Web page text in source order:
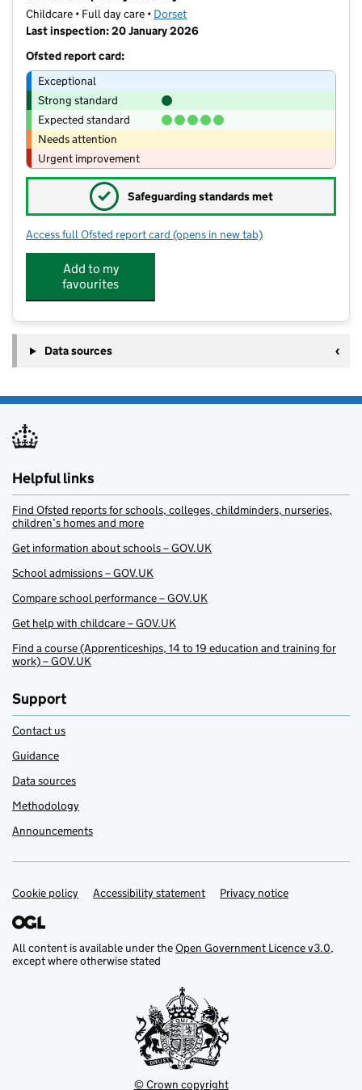
Childcare • Full day care • Dorset
Last inspection: 20 January 2026
Ofsted report card:
Exceptional
Strong standard
Expected standard
Needs attention
Urgent improvement
✓ Safeguarding standards met
Access full Ofsted report card for Kaleidoscope Day Nursery
(opens in new tab)
Add to my
favourites
Data sources
Helpful links
Find Ofsted reports for schools, colleges, childminders, nurseries,
children’s homes and more
Get information about schools – GOV.UK
School admissions – GOV.UK
Compare school performance – GOV.UK
Get help with childcare – GOV.UK
Find a course (Apprenticeships, 14 to 19 education and training for
work) – GOV.UK
Support
Contact us
Guidance
Data sources
Methodology
Announcements
Support links
Cookie policy Accessibility statement Privacy notice
All content is available under theOpen Government Licence v3.0,
except where otherwise stated
© Crown copyright